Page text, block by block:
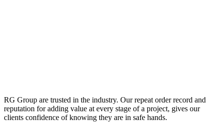
RG Group are trusted in the industry. Our repeat order record and
reputation for adding value at every stage of a project, gives our
clients confidence of knowing they are in safe hands.